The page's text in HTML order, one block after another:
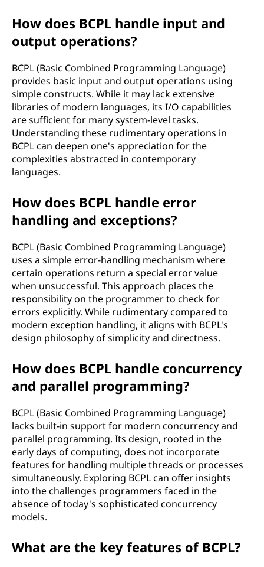
How does BCPL handle input and
output operations?
BCPL (Basic Combined Programming Language)
provides basic input and output operations using
simple constructs. While it may lack extensive
libraries of modern languages, its I/O capabilities
are sufficient for many system-level tasks.
Understanding these rudimentary operations in
BCPL can deepen one's appreciation for the
complexities abstracted in contemporary
languages.
How does BCPL handle error
handling and exceptions?
BCPL (Basic Combined Programming Language)
uses a simple error-handling mechanism where
certain operations return a special error value
when unsuccessful. This approach places the
responsibility on the programmer to check for
errors explicitly. While rudimentary compared to
modern exception handling, it aligns with BCPL's
design philosophy of simplicity and directness.
How does BCPL handle concurrency
and parallel programming?
BCPL (Basic Combined Programming Language)
lacks built-in support for modern concurrency and
parallel programming. Its design, rooted in the
early days of computing, does not incorporate
features for handling multiple threads or processes
simultaneously. Exploring BCPL can offer insights
into the challenges programmers faced in the
absence of today's sophisticated concurrency
models.
What are the key features of BCPL?